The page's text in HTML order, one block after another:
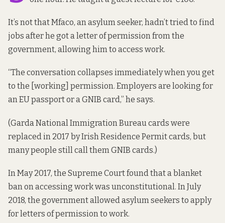
It’s not that Mfaco, an asylum seeker, hadn’t tried to find
jobs after he got a letter of permission from the
government, allowing him to access work.
“The conversation collapses immediately when you get
to the [working] permission. Employers are looking for
an EU passport or a GNIB card,” he says.
(Garda National Immigration Bureau cards were
replaced in 2017 by Irish Residence Permit cards, but
many people still call them GNIB cards.)
In May 2017, the Supreme Court found that a blanket
ban on accessing work was unconstitutional. In July
2018, the government allowed asylum seekers to apply
for letters of permission to work.